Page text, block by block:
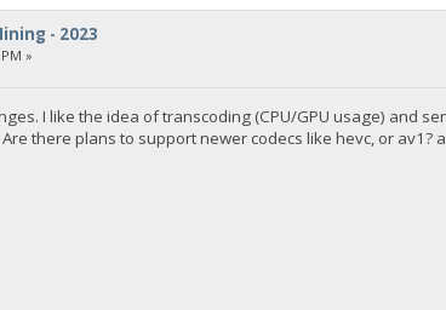
- 2023
»
I like the idea of transcoding (CPU/GPU usage) and
there plans to support newer codecs like hevc, or av1?